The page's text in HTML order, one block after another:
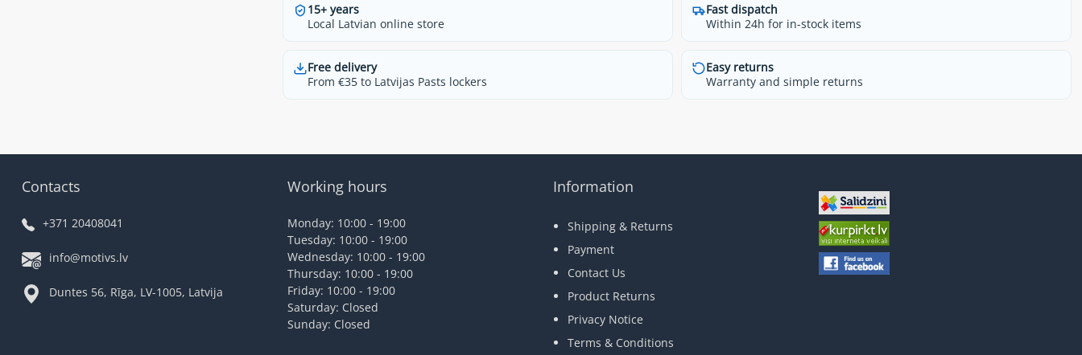
15+ years
Local Latvian online store
Fast dispatch
Within 24h for in-stock items
Free delivery
From €35 to Latvijas Pasts lockers
Easy returns
Warranty and simple returns
Contacts
+371 20408041
info@motivs.lv
Duntes 56, Rīga, LV-1005, Latvija
Working hours
Monday: 10:00 - 19:00
Tuesday: 10:00 - 19:00
Wednesday: 10:00 - 19:00
Thursday: 10:00 - 19:00
Friday: 10:00 - 19:00
Saturday: Closed
Sunday: Closed
Information
Shipping & Returns
Payment
Contact Us
Product Returns
Privacy Notice
Terms & Conditions